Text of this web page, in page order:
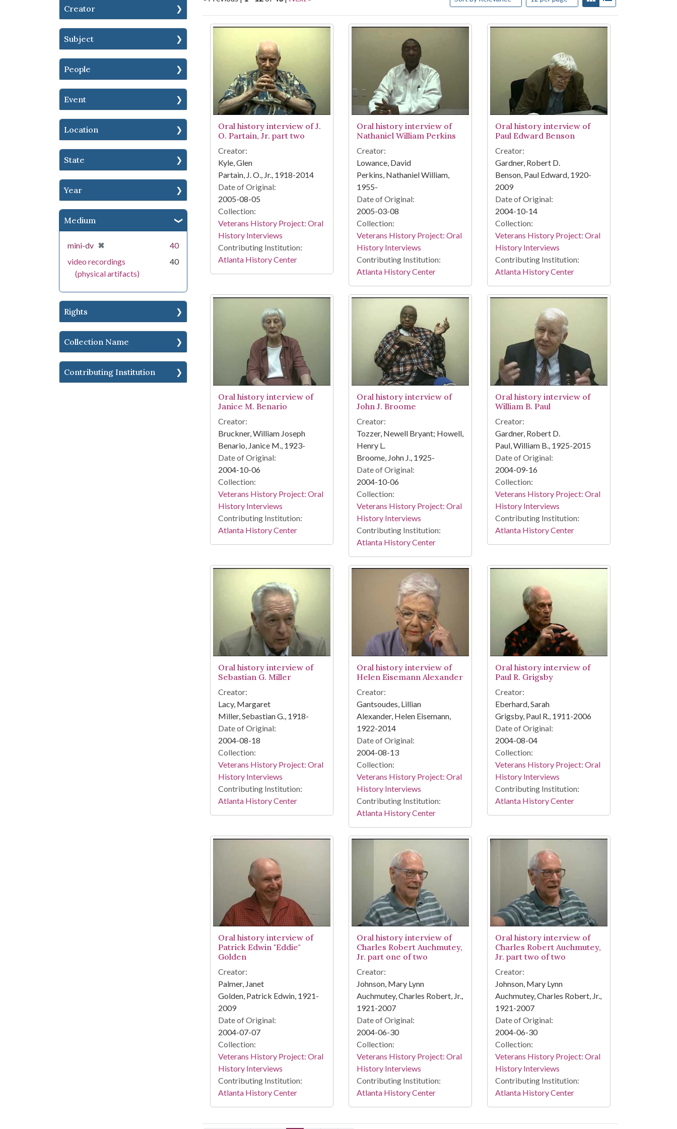
Creator
Subject
People
Event
Location
State
Year
Medium
mini-dv ✖
[remove]
40
video recordings
(physical artifacts)
40
Rights
Collection Name
Contributing Institution
Search Results
Oral history interview of J.
O. Partain, Jr. part two
Creator:
Kyle, Glen
Partain, J. O., Jr., 1918-2014
Date of Original:
2005-08-05
Collection:
Veterans History Project: Oral
History Interviews
Contributing Institution:
Atlanta History Center
Oral history interview of
Nathaniel William Perkins
Creator:
Lowance, David
Perkins, Nathaniel William,
1955-
Date of Original:
2005-03-08
Collection:
Veterans History Project: Oral
History Interviews
Contributing Institution:
Atlanta History Center
Oral history interview of
Paul Edward Benson
Creator:
Gardner, Robert D.
Benson, Paul Edward, 1920-
2009
Date of Original:
2004-10-14
Collection:
Veterans History Project: Oral
History Interviews
Contributing Institution:
Atlanta History Center
Oral history interview of
Janice M. Benario
Creator:
Bruckner, William Joseph
Benario, Janice M., 1923-
Date of Original:
2004-10-06
Collection:
Veterans History Project: Oral
History Interviews
Contributing Institution:
Atlanta History Center
Oral history interview of
John J. Broome
Creator:
Tozzer, Newell Bryant; Howell,
Henry L.
Broome, John J., 1925-
Date of Original:
2004-10-06
Collection:
Veterans History Project: Oral
History Interviews
Contributing Institution:
Atlanta History Center
Oral history interview of
William B. Paul
Creator:
Gardner, Robert D.
Paul, William B., 1925-2015
Date of Original:
2004-09-16
Collection:
Veterans History Project: Oral
History Interviews
Contributing Institution:
Atlanta History Center
Oral history interview of
Sebastian G. Miller
Creator:
Lacy, Margaret
Miller, Sebastian G., 1918-
Date of Original:
2004-08-18
Collection:
Veterans History Project: Oral
History Interviews
Contributing Institution:
Atlanta History Center
Oral history interview of
Helen Eisemann Alexander
Creator:
Gantsoudes, Lillian
Alexander, Helen Eisemann,
1922-2014
Date of Original:
2004-08-13
Collection:
Veterans History Project: Oral
History Interviews
Contributing Institution:
Atlanta History Center
Oral history interview of
Paul R. Grigsby
Creator:
Eberhard, Sarah
Grigsby, Paul R., 1911-2006
Date of Original:
2004-08-04
Collection:
Veterans History Project: Oral
History Interviews
Contributing Institution:
Atlanta History Center
Oral history interview of
Patrick Edwin "Eddie"
Golden
Creator:
Palmer, Janet
Golden, Patrick Edwin, 1921-
2009
Date of Original:
2004-07-07
Collection:
Veterans History Project: Oral
History Interviews
Contributing Institution:
Atlanta History Center
Oral history interview of
Charles Robert Auchmutey,
Jr. part one of two
Creator:
Johnson, Mary Lynn
Auchmutey, Charles Robert, Jr.,
1921-2007
Date of Original:
2004-06-30
Collection:
Veterans History Project: Oral
History Interviews
Contributing Institution:
Atlanta History Center
Oral history interview of
Charles Robert Auchmutey,
Jr. part two of two
Creator:
Johnson, Mary Lynn
Auchmutey, Charles Robert, Jr.,
1921-2007
Date of Original:
2004-06-30
Collection:
Veterans History Project: Oral
History Interviews
Contributing Institution:
Atlanta History Center